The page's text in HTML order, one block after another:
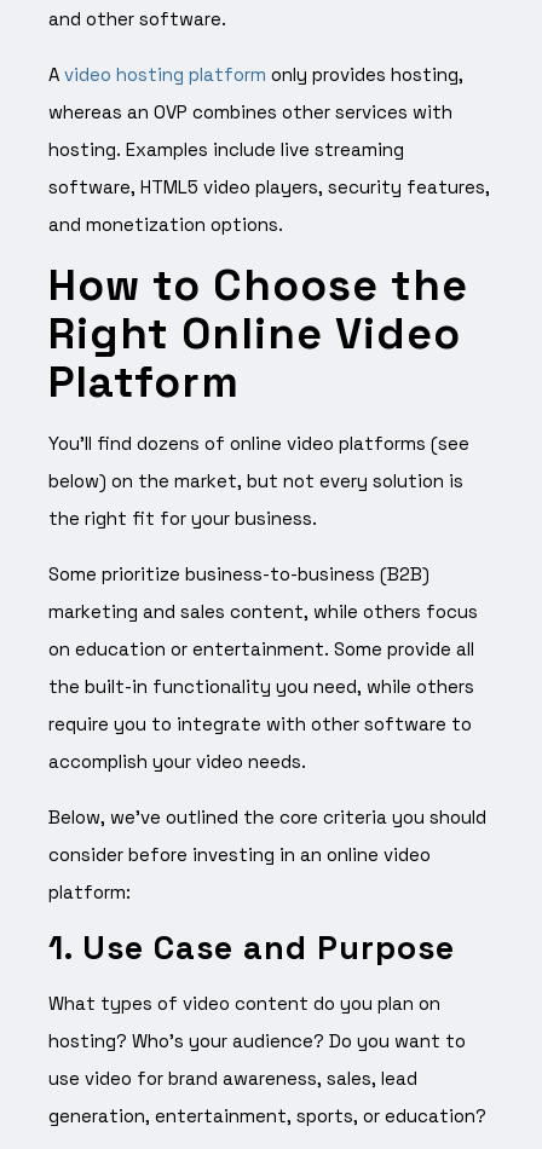
and other software.
A video hosting platform only provides hosting,
whereas an OVP combines other services with
hosting. Examples include live streaming
software, HTML5 video players, security features,
and monetization options.
How to Choose the
Right Online Video
Platform
You’ll find dozens of online video platforms (see
below) on the market, but not every solution is
the right fit for your business.
Some prioritize business-to-business (B2B)
marketing and sales content, while others focus
on education or entertainment. Some provide all
the built-in functionality you need, while others
require you to integrate with other software to
accomplish your video needs.
Below, we’ve outlined the core criteria you should
consider before investing in an online video
platform:
1. Use Case and Purpose
What types of video content do you plan on
hosting? Who’s your audience? Do you want to
use video for brand awareness, sales, lead
generation, entertainment, sports, or education?